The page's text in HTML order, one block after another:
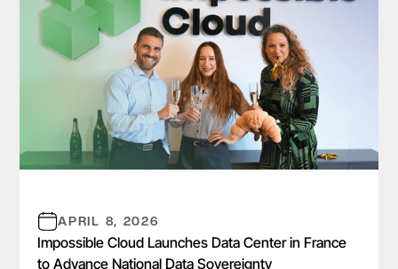
APRIL 8, 2026
Impossible Cloud Launches Data Center in France
to Advance National Data Sovereignty